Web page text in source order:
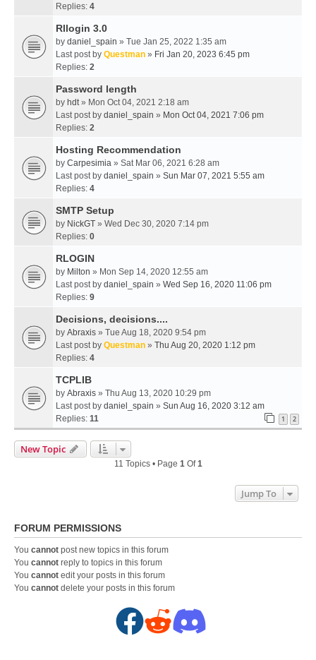
Replies: 4
Rllogin 3.0
by daniel_spain » Tue Jan 25, 2022 1:35 am
Last post by Questman » Fri Jan 20, 2023 6:45 pm
Replies: 2
Password length
by hdt» Mon Oct 04, 2021 2:18 am
Last post by daniel_spain » Mon Oct 04, 2021 7:06 pm
Replies: 2
Hosting Recommendation
by Carpesimia » Sat Mar 06, 2021 6:28 am
Last post by daniel_spain » Sun Mar 07, 2021 5:55 am
Replies: 4
SMTP Setup
by NickGT » Wed Dec 30, 2020 7:14 pm
Replies: 0
RLOGIN
by Milton » Mon Sep 14, 2020 12:55 am
Last post by daniel_spain » Wed Sep 16, 2020 11:06 pm
Replies: 9
Decisions, decisions....
by Abraxis » Tue Aug 18, 2020 9:54 pm
Last post by Questman » Thu Aug 20, 2020 1:12 pm
Replies: 4
TCPLIB
by Abraxis » Thu Aug 13, 2020 10:29 pm
Last post by daniel_spain » Sun Aug 16, 2020 3:12 am
Replies: 11 1 2
New Topic
11 Topics • Page 1Of1
Jump To
FORUM PERMISSIONS
You cannot post new topics in this forum
You cannot reply to topics in this forum
You cannot edit your posts in this forum
You cannot delete your posts in this forum
F
R
D